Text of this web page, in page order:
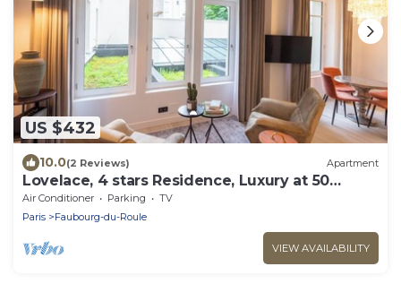
US $432
10.0(2 Reviews) Apartment
Lovelace, 4 stars Residence, Luxury at 50
meters from the Champs-Elysées
Air Conditioner Parking
TV
Paris
Faubourg-du-Roule
VIEW AVAILABILITY